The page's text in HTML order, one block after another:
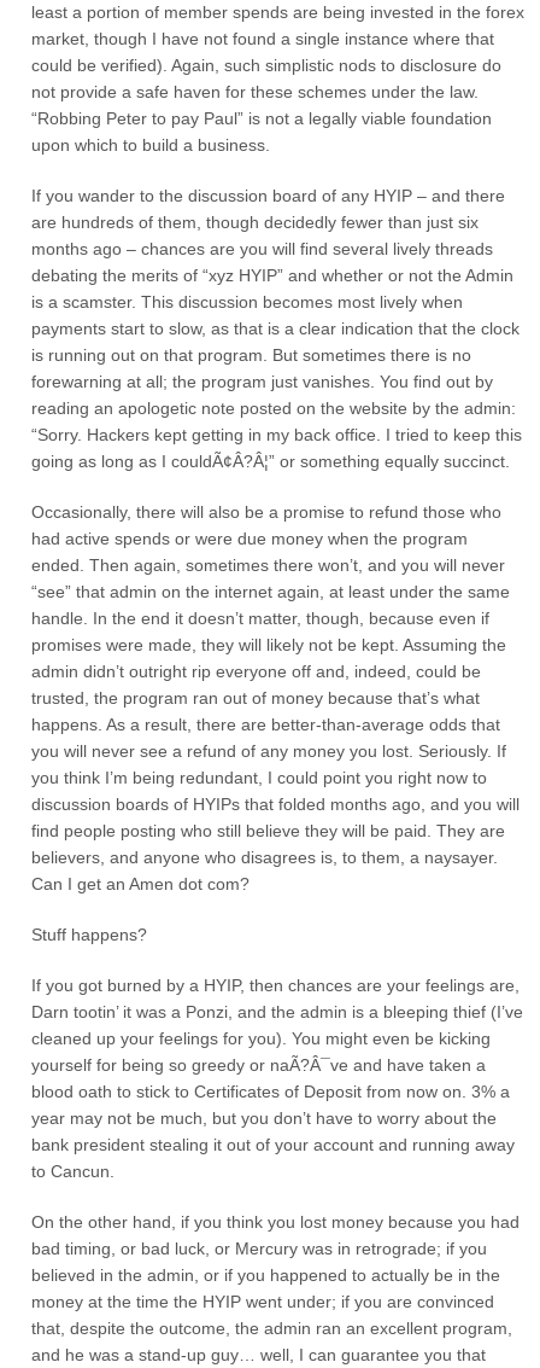
least a portion of member spends are being invested in the forex
market, though I have not found a single instance where that
could be verified). Again, such simplistic nods to disclosure do
not provide a safe haven for these schemes under the law.
“Robbing Peter to pay Paul” is not a legally viable foundation
upon which to build a business.
If you wander to the discussion board of any HYIP – and there
are hundreds of them, though decidedly fewer than just six
months ago – chances are you will find several lively threads
debating the merits of “xyz HYIP” and whether or not the Admin
is a scamster. This discussion becomes most lively when
payments start to slow, as that is a clear indication that the clock
is running out on that program. But sometimes there is no
forewarning at all; the program just vanishes. You find out by
reading an apologetic note posted on the website by the admin:
“Sorry. Hackers kept getting in my back office. I tried to keep this
going as long as I couldÃ¢Â?Â¦” or something equally succinct.
Occasionally, there will also be a promise to refund those who
had active spends or were due money when the program
ended. Then again, sometimes there won’t, and you will never
“see” that admin on the internet again, at least under the same
handle. In the end it doesn’t matter, though, because even if
promises were made, they will likely not be kept. Assuming the
admin didn’t outright rip everyone off and, indeed, could be
trusted, the program ran out of money because that’s what
happens. As a result, there are better-than-average odds that
you will never see a refund of any money you lost. Seriously. If
you think I’m being redundant, I could point you right now to
discussion boards of HYIPs that folded months ago, and you will
find people posting who still believe they will be paid. They are
believers, and anyone who disagrees is, to them, a naysayer.
Can I get an Amen dot com?
Stuff happens?
If you got burned by a HYIP, then chances are your feelings are,
Darn tootin’ it was a Ponzi, and the admin is a bleeping thief (I’ve
cleaned up your feelings for you). You might even be kicking
yourself for being so greedy or naÃ?Â¯ve and have taken a
blood oath to stick to Certificates of Deposit from now on. 3% a
year may not be much, but you don’t have to worry about the
bank president stealing it out of your account and running away
to Cancun.
On the other hand, if you think you lost money because you had
bad timing, or bad luck, or Mercury was in retrograde; if you
believed in the admin, or if you happened to actually be in the
money at the time the HYIP went under; if you are convinced
that, despite the outcome, the admin ran an excellent program,
and he was a stand-up guy… well, I can guarantee you that